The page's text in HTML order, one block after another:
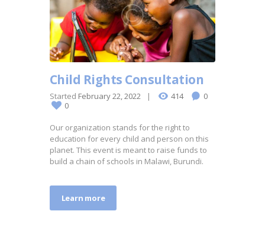
Child Rights Consultation
Started February 22, 2022 414
0
0
Our organization stands for the right to
education for every child and person on this
planet. This event is meant to raise funds to
build a chain of schools in Malawi, Burundi.
Learn more